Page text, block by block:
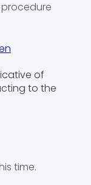
of
to the
time.